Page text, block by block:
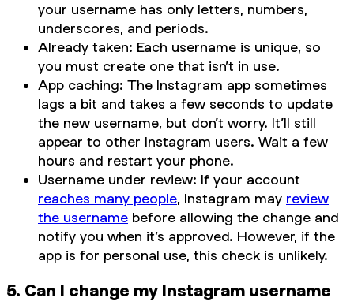
your username has only letters, numbers,
underscores, and periods.
Already taken: Each username is unique, so
you must create one that isn’t in use.
App caching: The Instagram app sometimes
lags a bit and takes a few seconds to update
the new username, but don’t worry. It’ll still
appear to other Instagram users. Wait a few
hours and restart your phone.
Username under review: If your account
reaches many people, Instagram may review
the username before allowing the change and
notify you when it’s approved. However, if the
app is for personal use, this check is unlikely.
5. Can I change my Instagram username